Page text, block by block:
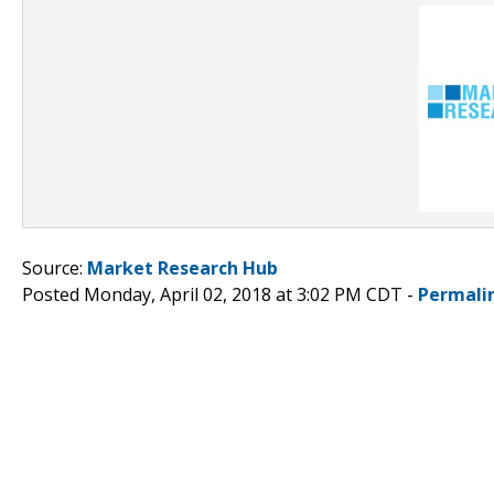
Source: Market Research Hub
Posted Monday, April 02, 2018 at 3:02 PM CDT -